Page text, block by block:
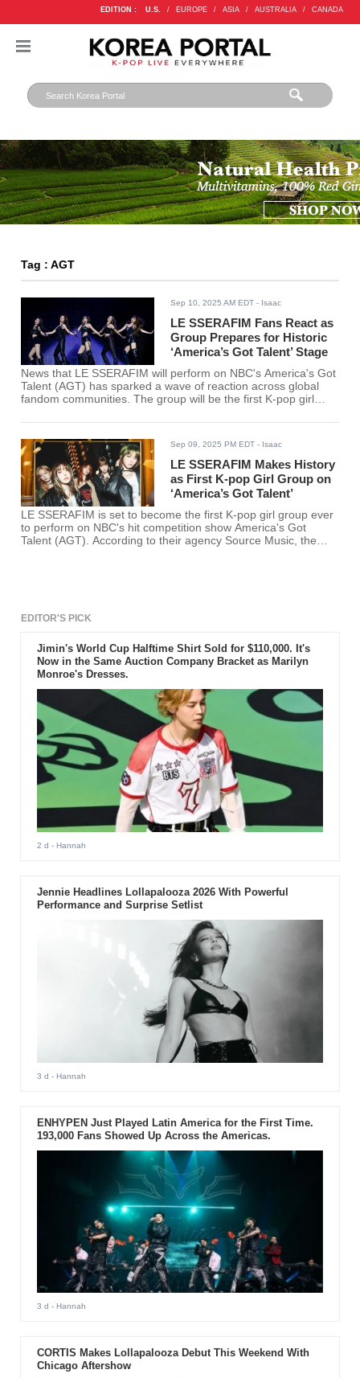
EDITION : U.S. / EUROPE / ASIA / AUSTRALIA / CANADA
Tag : AGT
Sep 10, 2025 AM EDT - Isaac
LE SSERAFIM Fans React as
Group Prepares for Historic
‘America’s Got Talent’ Stage
News that LE SSERAFIM will perform on NBC's America's Got
Talent (AGT) has sparked a wave of reaction across global
fandom communities. The group will be the first K-pop girl
Sep 09, 2025 PM EDT - Isaac
LE SSERAFIM Makes History
as First K-pop Girl Group on
‘America’s Got Talent’
LE SSERAFIM is set to become the first K-pop girl group ever
to perform on NBC's hit competition show America's Got
Talent (AGT). According to their agency Source Music, the
EDITOR'S PICK
Jimin's World Cup Halftime Shirt Sold for $110,000. It's
Now in the Same Auction Company Bracket as Marilyn
Monroe's Dresses.
2 d - Hannah
Jennie Headlines Lollapalooza 2026 With Powerful
Performance and Surprise Setlist
3 d - Hannah
ENHYPEN Just Played Latin America for the First Time.
193,000 Fans Showed Up Across the Americas.
3 d - Hannah
CORTIS Makes Lollapalooza Debut This Weekend With
Chicago Aftershow